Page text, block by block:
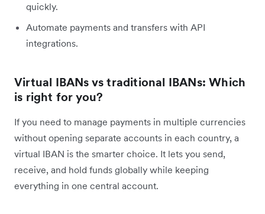
quickly.
Automate payments and transfers with API
integrations.
Virtual IBANs vs traditional IBANs: Which
is right for you?
If you need to manage payments in multiple currencies
without opening separate accounts in each country, a
virtual IBAN is the smarter choice. It lets you send,
receive, and hold funds globally while keeping
everything in one central account.